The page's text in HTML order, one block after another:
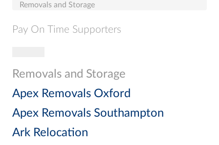
Removals and Storage
Pay On Time Supporters
Removals and Storage
Apex Removals Oxford
Apex Removals Southampton
Ark Relocation